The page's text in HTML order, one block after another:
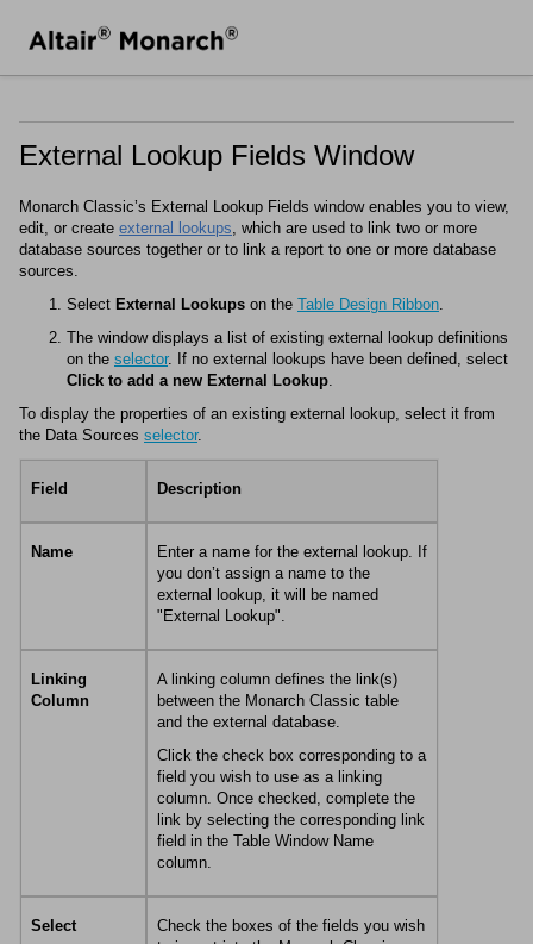
External Lookup Fields Window
Monarch Classic’s External Lookup Fields window enables you to view,
edit, or create external lookups, which are used to link two or more
database sources together or to link a report to one or more database
sources.
Select External Lookups on the Table Design Ribbon.
The window displays a list of existing external lookup definitions
on the selector. If no external lookups have been defined, select
Click to add a new External Lookup.
To display the properties of an existing external lookup, select it from
the Data Sources selector.
Field Description
Name
Enter a name for the external lookup. If
you don’t assign a name to the
external lookup, it will be named
"External Lookup".
Linking
Column
A linking column defines the link(s)
between the Monarch Classic table
and the external database.
Click the check box corresponding to a
field you wish to use as a linking
column. Once checked, complete the
link by selecting the corresponding link
field in the Table Window Name
column.
Select
Check the boxes of the fields you wish